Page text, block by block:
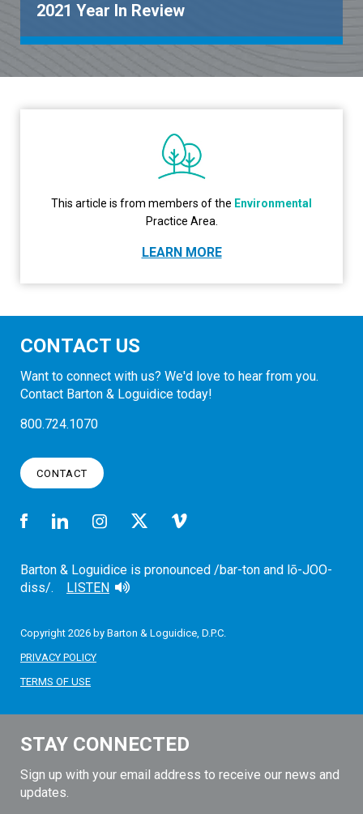
2021 Year In Review
This article is from members of the Environmental
Practice Area.
LEARN MORE
CONTACT US
Want to connect with us? We'd love to hear from you.
Contact Barton & Loguidice today!
800.724.1070
CONTACT
Barton & Loguidice is pronounced /bar-ton and lō-JOO-
diss/.
LISTEN
Copyright 2026 by Barton & Loguidice, D.P.C.
PRIVACY POLICY
TERMS OF USE
STAY CONNECTED
Sign up with your email address to receive our news and
updates.